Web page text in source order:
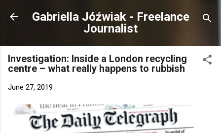
Skip to main content
Gabriella Jóźwiak - Freelance
Journalist
Investigation: Inside a London recycling
centre – what really happens to rubbish
June 27, 2019